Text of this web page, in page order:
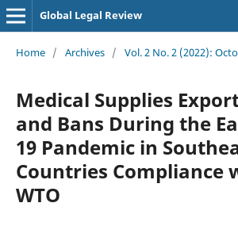
Global Legal Review
Home / Archives / Vol. 2 No. 2 (2022):
Medical Supplies
and Bans During the
19 Pandemic in
Countries Compliance
WTO